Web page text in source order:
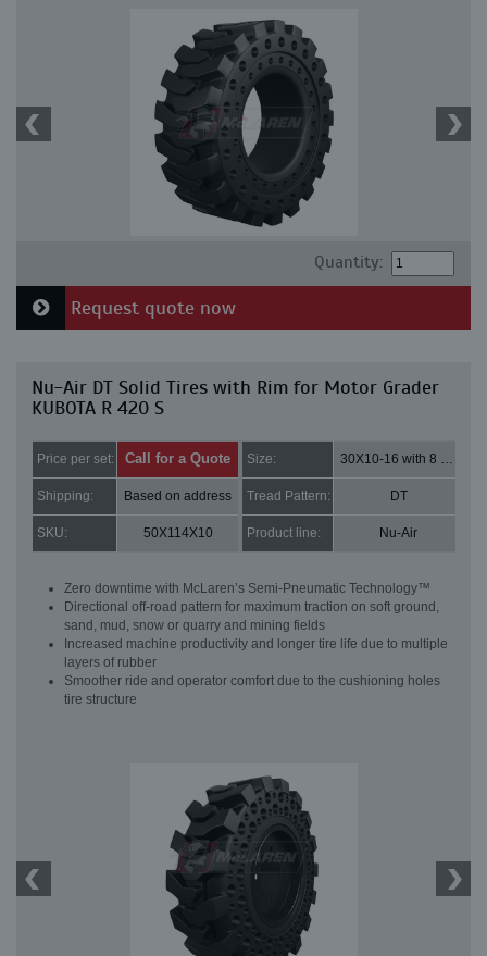
Quantity:
Request quote now
Nu-Air DT Solid Tires with Rim for Motor Grader
KUBOTA R 420 S
Price per set: Call for a Quote Size: 30X10-16 with 8 bolt holes
Shipping: Based on address Tread Pattern: DT
SKU: 50X114X10 Product line: Nu-Air
Zero downtime with McLaren’s Semi-Pneumatic Technology™
Directional off-road pattern for maximum traction on soft ground,
sand, mud, snow or quarry and mining fields
Increased machine productivity and longer tire life due to multiple
layers of rubber
Smoother ride and operator comfort due to the cushioning holes
tire structure